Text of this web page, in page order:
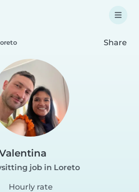
Share
job in Loreto
Hourly rate